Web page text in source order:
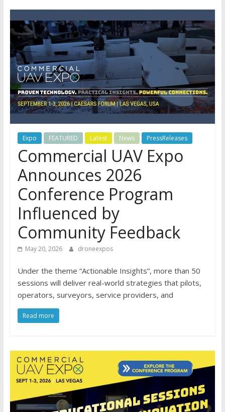
Expo FEATURED Latest News PressReleases
Commercial UAV Expo
Announces 2026
Conference Program
Influenced by
Community Feedback
May 20, 2026 droneexpos
Under the theme “Actionable Insights”, more than 50
sessions will deliver real-world strategies that pilots,
operators, surveyors, service providers, and
Read more